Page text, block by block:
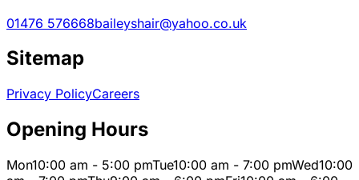
01476 576668baileyshair@yahoo.co.uk
Sitemap
Privacy PolicyCareers
Opening Hours
Mon10:00 am - 5:00 pmTue10:00 am - 7:00 pmWed10:00